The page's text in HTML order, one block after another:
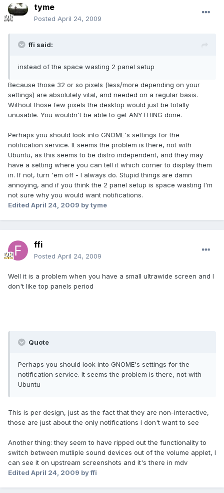
tyme
Posted April 24, 2009
ffi said:
instead of the space wasting 2 panel setup
Because those 32 or so pixels (less/more depending on your
settings) are absolutely vital, and needed on a regular basis.
Without those few pixels the desktop would just be totally
unusable. You wouldn't be able to get ANYTHING done.
Perhaps you should look into GNOME's settings for the
notification service. It seems the problem is there, not with
Ubuntu, as this seems to be distro independent, and they may
have a setting where you can tell it which corner to display them
in. If not, turn 'em off - I always do. Stupid things are damn
annoying, and if you think the 2 panel setup is space wasting I'm
not sure why you would want notifications.
Edited April 24, 2009 by tyme
ffi
Posted April 24, 2009
Well it is a problem when you have a small ultrawide screen and I
don't like top panels period
Quote
Perhaps you should look into GNOME's settings for the
notification service. It seems the problem is there, not with
Ubuntu
This is per design, just as the fact that they are non-interactive,
those are just about the only notifications I don't want to see
Another thing: they seem to have ripped out the functionality to
switch between mutliple sound devices out of the volume applet, I
can see it on upstream screenshots and it's there in mdv
Edited April 24, 2009 by ffi